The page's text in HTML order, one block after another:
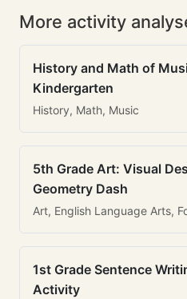
More activity
History and Math of
Kindergarten
History, Math, Music
5th Grade Art: Visual
Geometry Dash
Art, English Language Arts,
1st Grade Sentence
Activity